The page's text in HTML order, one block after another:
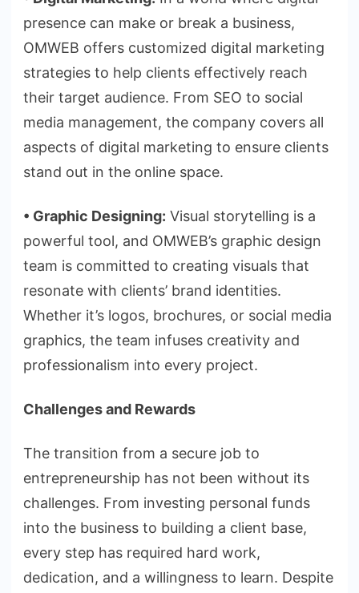
presence can make or break a business,
OMWEB offers customized digital marketing
strategies to help clients effectively reach
their target audience. From SEO to social
media management, the company covers all
aspects of digital marketing to ensure clients
stand out in the online space.
• ⁠ Graphic Designing: Visual storytelling is a
powerful tool, and OMWEB’s graphic design
team is committed to creating visuals that
resonate with clients’ brand identities.
Whether it’s logos, brochures, or social media
graphics, the team infuses creativity and
professionalism into every project.
Challenges and Rewards
The transition from a secure job to
entrepreneurship has not been without its
challenges. From investing personal funds
into the business to building a client base,
every step has required hard work,
dedication, and a willingness to learn. Despite